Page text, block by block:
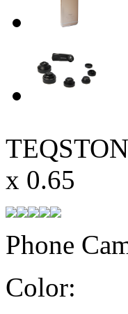
x 0.65
Phone
Color: